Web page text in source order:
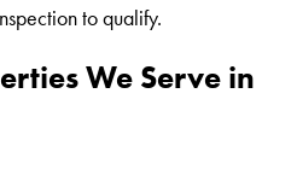
to qualify.
We Serve in